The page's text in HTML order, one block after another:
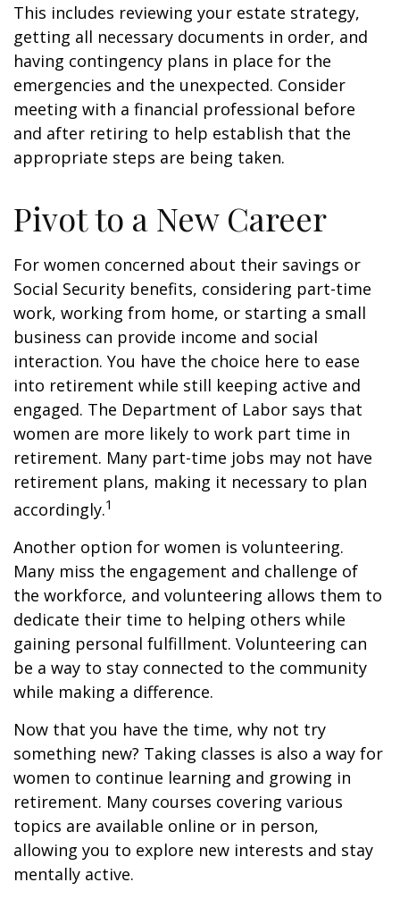
This includes reviewing your estate strategy,
getting all necessary documents in order, and
having contingency plans in place for the
emergencies and the unexpected. Consider
meeting with a financial professional before
and after retiring to help establish that the
appropriate steps are being taken.
Pivot to a New Career
For women concerned about their savings or
Social Security benefits, considering part-time
work, working from home, or starting a small
business can provide income and social
interaction. You have the choice here to ease
into retirement while still keeping active and
engaged. The Department of Labor says that
women are more likely to work part time in
retirement. Many part-time jobs may not have
retirement plans, making it necessary to plan
accordingly.1
Another option for women is volunteering.
Many miss the engagement and challenge of
the workforce, and volunteering allows them to
dedicate their time to helping others while
gaining personal fulfillment. Volunteering can
be a way to stay connected to the community
while making a difference.
Now that you have the time, why not try
something new? Taking classes is also a way for
women to continue learning and growing in
retirement. Many courses covering various
topics are available online or in person,
allowing you to explore new interests and stay
mentally active.